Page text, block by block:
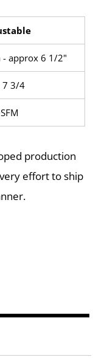
approx 6 1/2"
7 3/4
production
effort to ship